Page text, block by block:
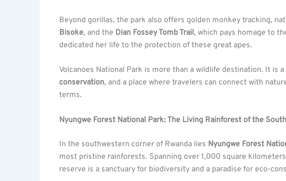
Beyond gorillas, the park also offers golden monkey tracking,
Bisoke, and the Dian Fossey Tomb Trail, which pays homage to
dedicated her life to the protection of these great apes.
Volcanoes National Park is more than a wildlife destination. It is a
conservation, and a place where travelers can connect with
terms.
Nyungwe Forest National Park: The Living Rainforest of the South
In the southwestern corner of Rwanda lies Nyungwe Forest
most pristine rainforests. Spanning over 1,000 square
reserve is a sanctuary for biodiversity and a paradise for eco-